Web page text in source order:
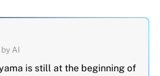
AI
is still at the beginning of